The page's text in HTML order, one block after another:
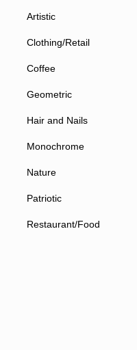
Artistic
Clothing/Retail
Coffee
Geometric
Hair and Nails
Monochrome
Nature
Patriotic
Restaurant/Food